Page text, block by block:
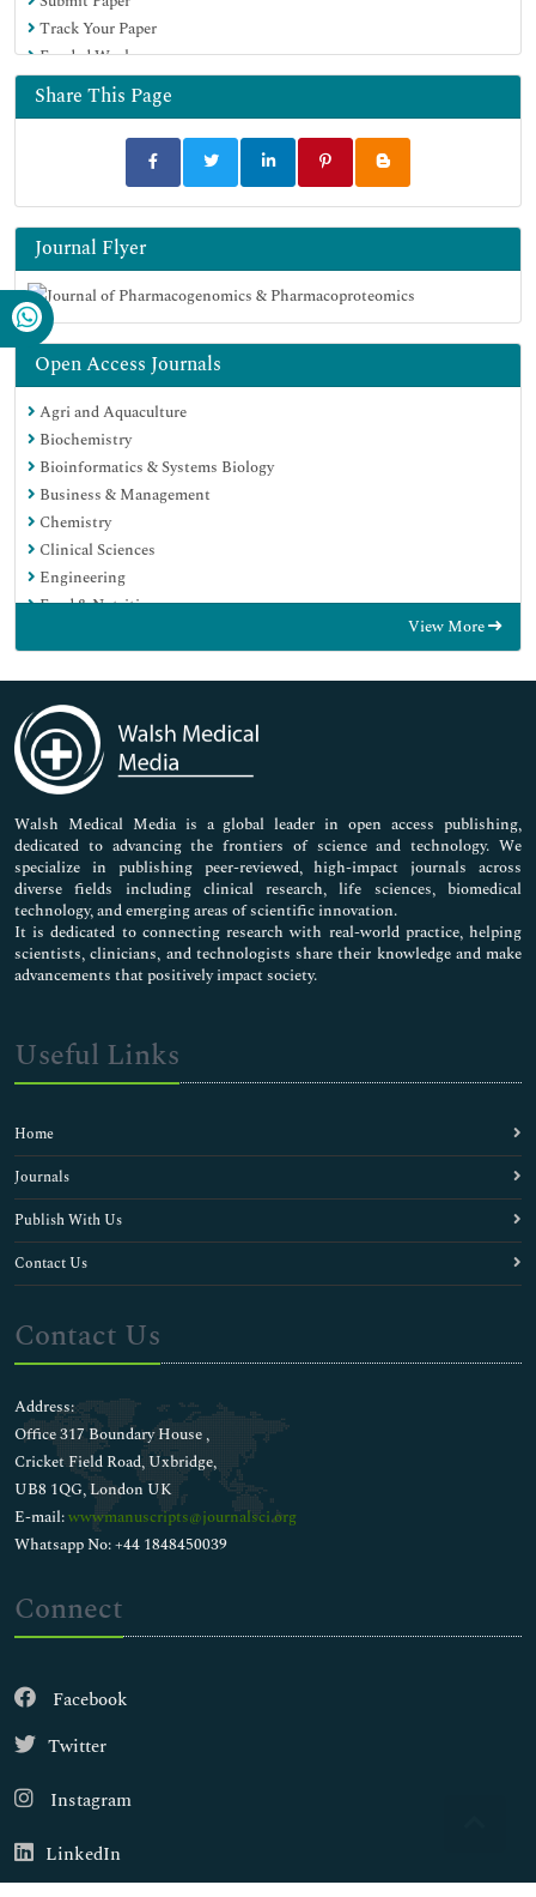
Track Your Paper
Funded Work
Share This Page
Journal Flyer
Open Access Journals
Agri and Aquaculture
Biochemistry
Bioinformatics & Systems Biology
Business & Management
Chemistry
Clinical Sciences
Engineering
Food & Nutrition
Immunology & Microbiology
Medical Sciences
Neuroscience & Psychology
Nursing & Health Care
Pharmaceutical Sciences
View More
Walsh Medical Media is a global leader in open access publishing,
dedicated to advancing the frontiers of science and technology. We
specialize in publishing peer-reviewed, high-impact journals across
diverse fields including clinical research, life sciences, biomedical
technology, and emerging areas of scientific innovation.
It is dedicated to connecting research with real-world practice, helping
scientists, clinicians, and technologists share their knowledge and make
advancements that positively impact society.
Useful Links
Home
Journals
Publish With Us
Contact Us
Contact Us
Address:
Office 317 Boundary House ,
Cricket Field Road, Uxbridge,
UB8 1QG, London UK
E-mail:wwwmanuscripts@journalsci.org
Whatsapp No: +44 1848450039
Connect
Facebook
Twitter
Instagram
LinkedIn